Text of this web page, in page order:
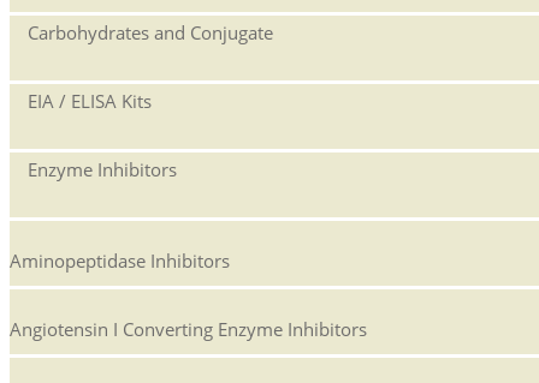
Carbohydrates and Conjugate
EIA / ELISA Kits
Enzyme Inhibitors
Aminopeptidase Inhibitors
Angiotensin I Converting Enzyme Inhibitors